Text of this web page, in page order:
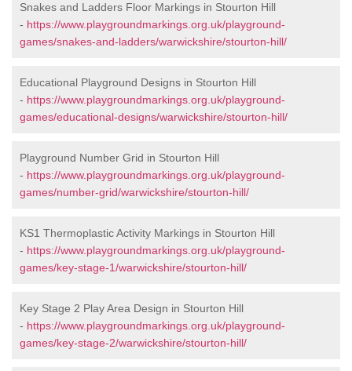
Snakes and Ladders Floor Markings in Stourton Hill
- https://www.playgroundmarkings.org.uk/playground-
games/snakes-and-ladders/warwickshire/stourton-hill/
Educational Playground Designs in Stourton Hill
- https://www.playgroundmarkings.org.uk/playground-
games/educational-designs/warwickshire/stourton-hill/
Playground Number Grid in Stourton Hill
- https://www.playgroundmarkings.org.uk/playground-
games/number-grid/warwickshire/stourton-hill/
KS1 Thermoplastic Activity Markings in Stourton Hill
- https://www.playgroundmarkings.org.uk/playground-
games/key-stage-1/warwickshire/stourton-hill/
Key Stage 2 Play Area Design in Stourton Hill
- https://www.playgroundmarkings.org.uk/playground-
games/key-stage-2/warwickshire/stourton-hill/